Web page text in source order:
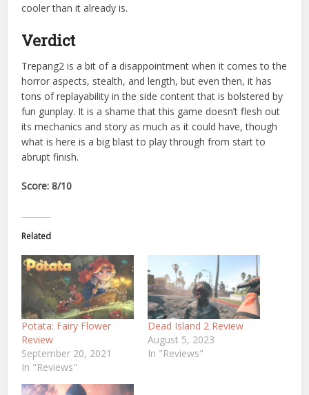
cooler than it already is.
Verdict
Trepang2 is a bit of a disappointment when it comes to the
horror aspects, stealth, and length, but even then, it has
tons of replayability in the side content that is bolstered by
fun gunplay. It is a shame that this game doesn’t flesh out
its mechanics and story as much as it could have, though
what is here is a big blast to play through from start to
abrupt finish.
Score: 8/10
Related
Potata: Fairy Flower
Review
September 20, 2021
In "Reviews"
Dead Island 2 Review
August 5, 2023
In "Reviews"